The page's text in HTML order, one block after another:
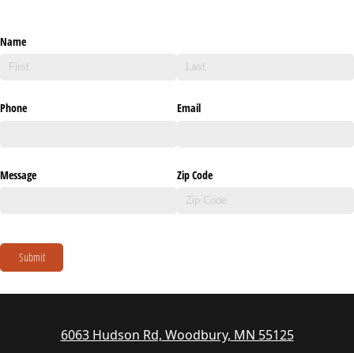
Name
Phone Email
Message Zip Code
Submit
6063 Hudson Rd, Woodbury, MN 55125